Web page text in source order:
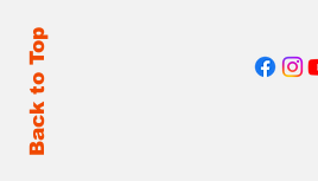
Back to Top